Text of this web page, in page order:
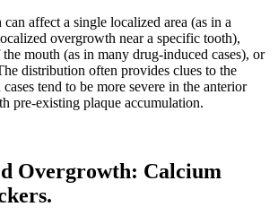
affect a single localized area (as in a
overgrowth near a specific tooth),
mouth (as in many drug-induced cases), or
distribution often provides clues to the
tend to be more severe in the anterior
pre-existing plaque accumulation.
Overgrowth: Calcium
.